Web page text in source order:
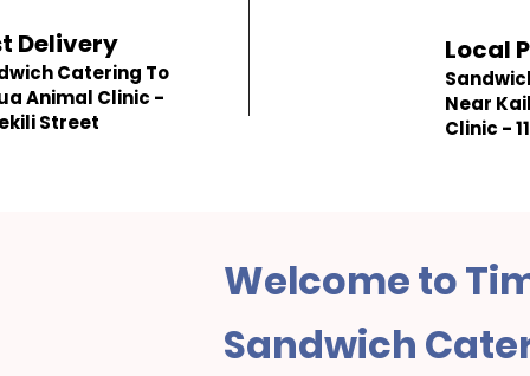
Delivery
Catering To
Animal Clinic -
Street
Local
Near
Clinic -
Welcome to
Sandwich